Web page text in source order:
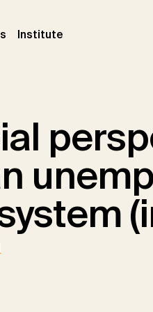
(current)
Institute